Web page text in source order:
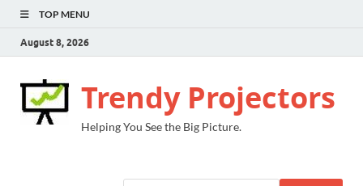
TOP MENU
August 8, 2026
Trendy Projectors
Helping You See the Big Picture.